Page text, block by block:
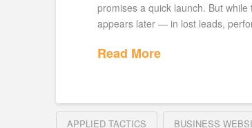
promises a quick launch. But
appears later — in lost leads,
Read More
APPLIED TACTICS BUSINESS